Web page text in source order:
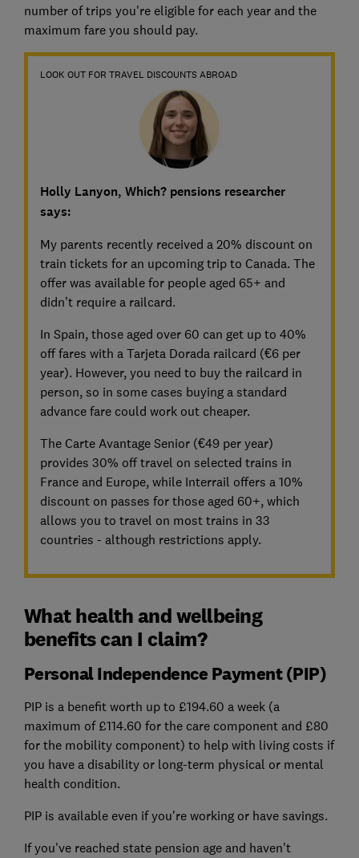
number of trips you're eligible for each year and the
maximum fare you should pay.
LOOK OUT FOR TRAVEL DISCOUNTS ABROAD
Holly Lanyon, Which? pensions researcher
says:
My parents recently received a 20% discount on
train tickets for an upcoming trip to Canada. The
offer was available for people aged 65+ and
didn’t require a railcard.
In Spain, those aged over 60 can get up to 40%
off fares with a Tarjeta Dorada railcard (€6 per
year). However, you need to buy the railcard in
person, so in some cases buying a standard
advance fare could work out cheaper.
The Carte Avantage Senior (€49 per year)
provides 30% off travel on selected trains in
France and Europe, while Interrail offers a 10%
discount on passes for those aged 60+, which
allows you to travel on most trains in 33
countries - although restrictions apply.
What health and wellbeing
benefits can I claim?
Personal Independence Payment (PIP)
PIP is a benefit worth up to £194.60 a week (a
maximum of £114.60 for the care component and £80
for the mobility component) to help with living costs if
you have a disability or long-term physical or mental
health condition.
PIP is available even if you're working or have savings.
If you've reached state pension age and haven't